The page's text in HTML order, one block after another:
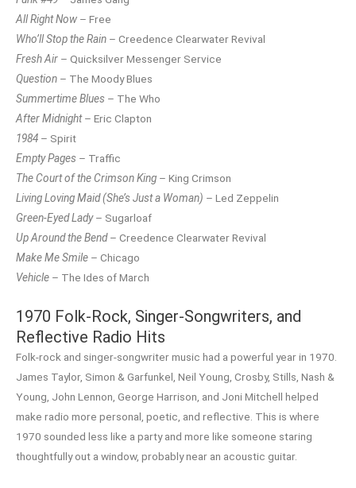
All Right Now – Free
Who’ll Stop the Rain – Creedence Clearwater Revival
Fresh Air – Quicksilver Messenger Service
Question – The Moody Blues
Summertime Blues – The Who
After Midnight– Eric Clapton
1984 – Spirit
Empty Pages – Traffic
The Court of the Crimson King – King Crimson
Living Loving Maid (She’s Just a Woman) – Led Zeppelin
Green-Eyed Lady– Sugarloaf
Up Around the Bend– Creedence Clearwater Revival
Make Me Smile – Chicago
Vehicle – The Ides of March
1970 Folk-Rock, Singer-Songwriters, and
Reflective Radio Hits
Folk-rock and singer-songwriter music had a powerful year in 1970.
James Taylor, Simon & Garfunkel, Neil Young, Crosby, Stills, Nash &
Young, John Lennon, George Harrison, and Joni Mitchell helped
make radio more personal, poetic, and reflective. This is where
1970 sounded less like a party and more like someone staring
thoughtfully out a window, probably near an acoustic guitar.